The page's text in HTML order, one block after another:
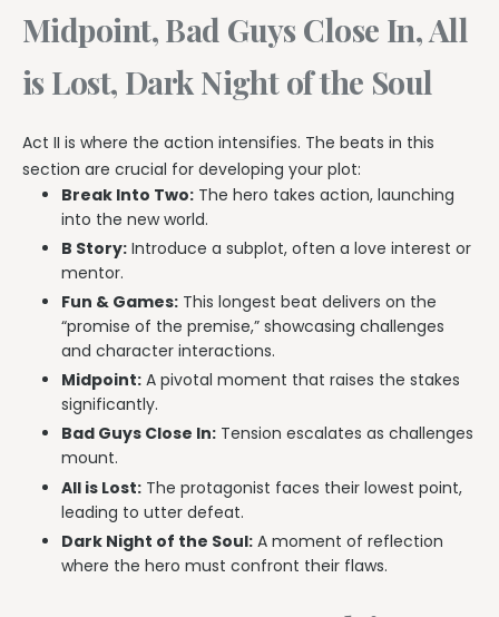
Midpoint, Bad Guys Close In, All
is Lost, Dark Night of the Soul
Act II is where the action intensifies. The beats in this
section are crucial for developing your plot:
Break Into Two: The hero takes action, launching
into the new world.
B Story: Introduce a subplot, often a love interest or
mentor.
Fun & Games: This longest beat delivers on the
“promise of the premise,” showcasing challenges
and character interactions.
Midpoint: A pivotal moment that raises the stakes
significantly.
Bad Guys Close In: Tension escalates as challenges
mount.
All is Lost: The protagonist faces their lowest point,
leading to utter defeat.
Dark Night of the Soul: A moment of reflection
where the hero must confront their flaws.